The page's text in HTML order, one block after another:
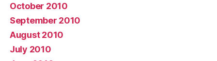
October 2010
September 2010
August 2010
July 2010